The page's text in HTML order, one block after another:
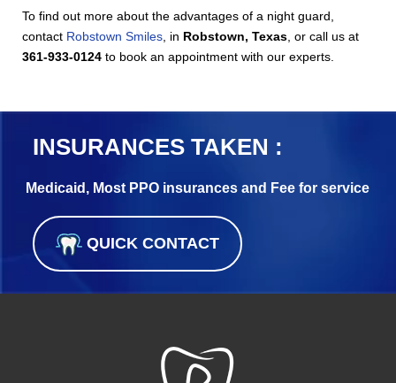
To find out more about the advantages of a night guard,
contact Robstown Smiles , in Robstown, Texas , or call us at
361-933-0124 to book an appointment with our experts.
INSURANCES TAKEN :
Medicaid, Most PPO insurances and Fee for service
QUICK CONTACT